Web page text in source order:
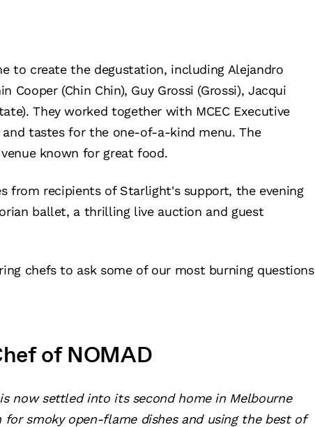
to create the degustation, including Alejandro
Cooper (Chin Chin), Guy Grossi (Grossi), Jacqui
They worked together with MCEC Executive
tastes for the one-of-a-kind menu. The
known for great food.
from recipients of Starlight's support, the evening
ballet, a thrilling live auction and guest
chefs to ask some of our most burning questions
of NOMAD
now settled into its second home in Melbourne
smoky open-flame dishes and using the best of